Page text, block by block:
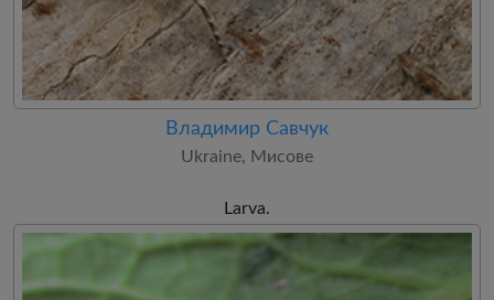
Владимир Савчук
Ukraine, Мисове
Larva.